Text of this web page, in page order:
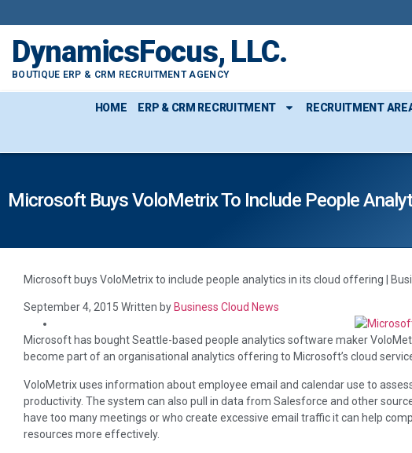
DynamicsFocus, LLC.
BOUTIQUE ERP & CRM RECRUITMENT AGENCY
HOME ERP & CRM RECRUITMENT RECRUITMENT
Microsoft Buys VoloMetrix To Include People
Microsoft buys VoloMetrix to include people analytics in its cloud offering |
September 4, 2015 Written by Business Cloud News
Microsoft has bought Seattle-based people analytics software maker
become part of an organisational analytics offering to Microsoft’s cloud
VoloMetrix uses information about employee email and calendar use to
productivity. The system can also pull in data from Salesforce and other
have too many meetings or who create excessive email traffic it can help
resources more effectively.